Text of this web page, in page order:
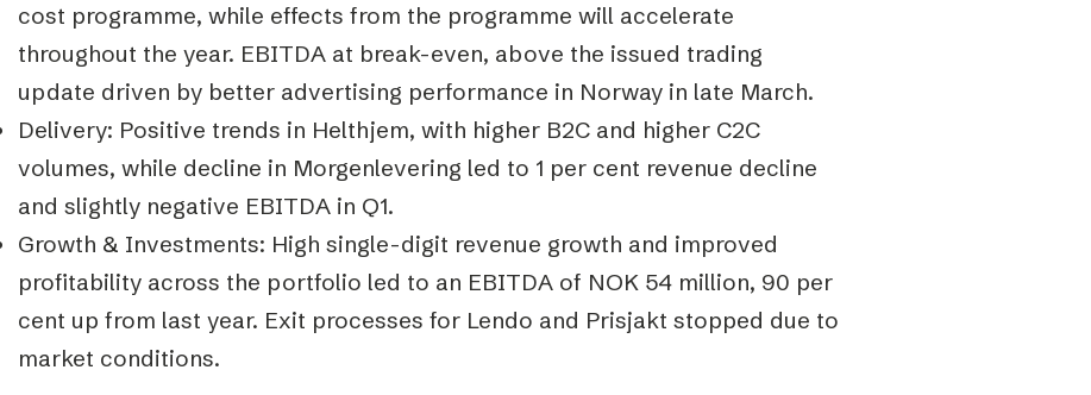
cost programme, while effects from the programme will accelerate
throughout the year. EBITDA at break-even, above the issued trading
update driven by better advertising performance in Norway in late March.
Delivery: Positive trends in Helthjem, with higher B2C and higher C2C
volumes, while decline in Morgenlevering led to 1 per cent revenue decline
and slightly negative EBITDA in Q1.
Growth & Investments: High single-digit revenue growth and improved
profitability across the portfolio led to an EBITDA of NOK 54 million, 90 per
cent up from last year. Exit processes for Lendo and Prisjakt stopped due to
market conditions.